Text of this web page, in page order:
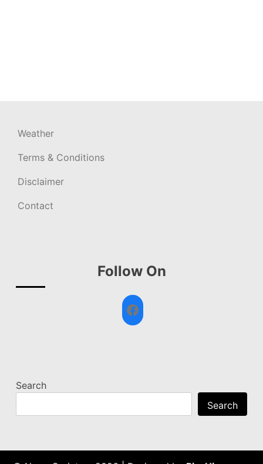
Weather
Terms & Conditions
Disclaimer
Contact
Follow On
Facebook
Search
Search